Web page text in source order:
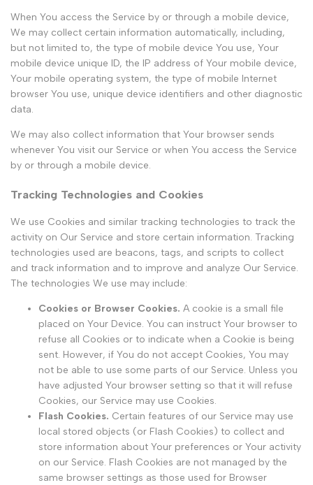
When You access the Service by or through a mobile device,
We may collect certain information automatically, including,
but not limited to, the type of mobile device You use, Your
mobile device unique ID, the IP address of Your mobile device,
Your mobile operating system, the type of mobile Internet
browser You use, unique device identifiers and other diagnostic
data.
We may also collect information that Your browser sends
whenever You visit our Service or when You access the Service
by or through a mobile device.
Tracking Technologies and Cookies
We use Cookies and similar tracking technologies to track the
activity on Our Service and store certain information. Tracking
technologies used are beacons, tags, and scripts to collect
and track information and to improve and analyze Our Service.
The technologies We use may include:
Cookies or Browser Cookies. A cookie is a small file
placed on Your Device. You can instruct Your browser to
refuse all Cookies or to indicate when a Cookie is being
sent. However, if You do not accept Cookies, You may
not be able to use some parts of our Service. Unless you
have adjusted Your browser setting so that it will refuse
Cookies, our Service may use Cookies.
Flash Cookies. Certain features of our Service may use
local stored objects (or Flash Cookies) to collect and
store information about Your preferences or Your activity
on our Service. Flash Cookies are not managed by the
same browser settings as those used for Browser